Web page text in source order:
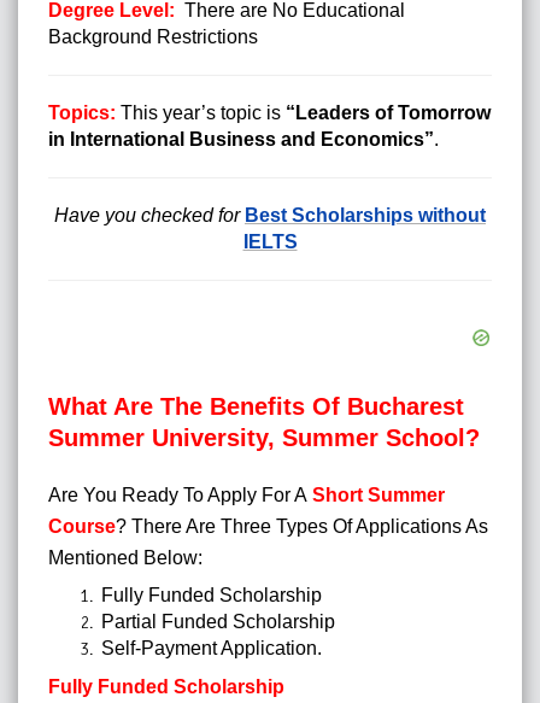
Degree Level: There are No Educational
Background Restrictions
Topics: This year’s topic is “Leaders of Tomorrow
in International Business and Economics”.
Have you checked for Best Scholarships without
IELTS
What Are The Benefits Of Bucharest
Summer University, Summer School?
Are You Ready To Apply For A Short Summer
Course? There Are Three Types Of Applications As
Mentioned Below:
Fully Funded Scholarship
Partial Funded Scholarship
Self-Payment Application.
Fully Funded Scholarship